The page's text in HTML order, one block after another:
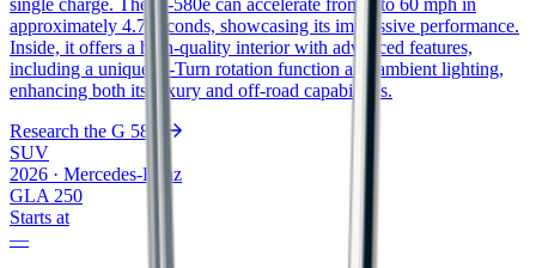
single charge. The G-580e can accelerate from 0 to 60 mph in
approximately 4.7 seconds, showcasing its impressive performance.
Inside, it offers a high-quality interior with advanced features,
including a unique G-Turn rotation function and ambient lighting,
enhancing both its luxury and off-road capabilities.
Research the G 580e
SUV
2026 · Mercedes-Benz
GLA 250
Starts at
—